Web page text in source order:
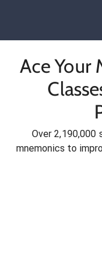
Ace Your
Over 2,190,000
mnemonics to